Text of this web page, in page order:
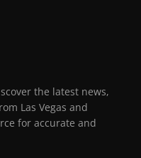
the latest news,
Las Vegas and
for accurate and